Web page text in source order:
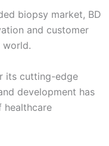
biopsy market, BD
and customer
world.
its cutting-edge
development has
healthcare